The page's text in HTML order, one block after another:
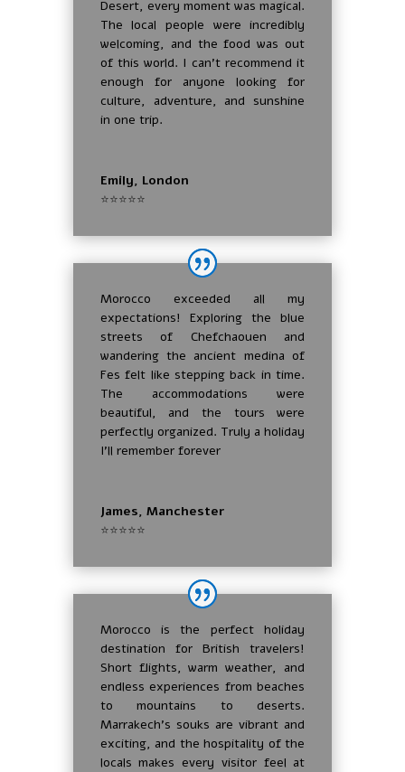
Desert, every moment was magical.
The local people were incredibly
welcoming, and the food was out
of this world. I can’t recommend it
enough for anyone looking for
culture, adventure, and sunshine
in one trip.
Emily, London
⭐⭐⭐⭐⭐
Morocco exceeded all my
expectations! Exploring the blue
streets of Chefchaouen and
wandering the ancient medina of
Fes felt like stepping back in time.
The accommodations were
beautiful, and the tours were
perfectly organized. Truly a holiday
I’ll remember forever
James, Manchester
⭐⭐⭐⭐⭐
Morocco is the perfect holiday
destination for British travelers!
Short flights, warm weather, and
endless experiences from beaches
to mountains to deserts.
Marrakech’s souks are vibrant and
exciting, and the hospitality of the
locals makes every visitor feel at